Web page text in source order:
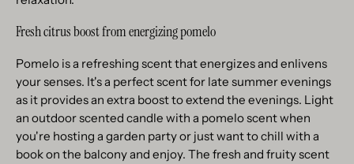
Fresh citrus boost from energizing pomelo
Pomelo is a refreshing scent that energizes and enlivens
your senses. It's a perfect scent for late summer evenings
as it provides an extra boost to extend the evenings. Light
an outdoor scented candle with a pomelo scent when
you're hosting a garden party or just want to chill with a
book on the balcony and enjoy. The fresh and fruity scent